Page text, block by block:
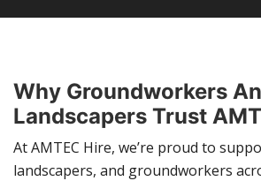
Why Groundworkers
Landscapers Trust
At AMTEC Hire, we’re proud to
landscapers, and groundworkers